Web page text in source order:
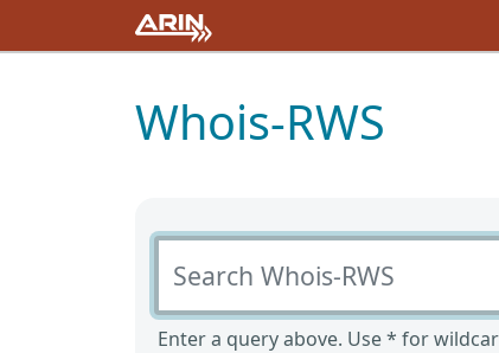
Whois-RWS
Search Whois-RWS
Enter a query above. Use * for